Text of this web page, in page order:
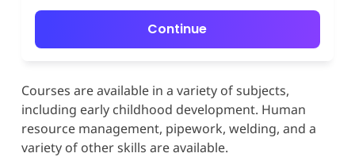
Continue
Courses are available in a variety of subjects,
including early childhood development. Human
resource management, pipework, welding, and a
variety of other skills are available.